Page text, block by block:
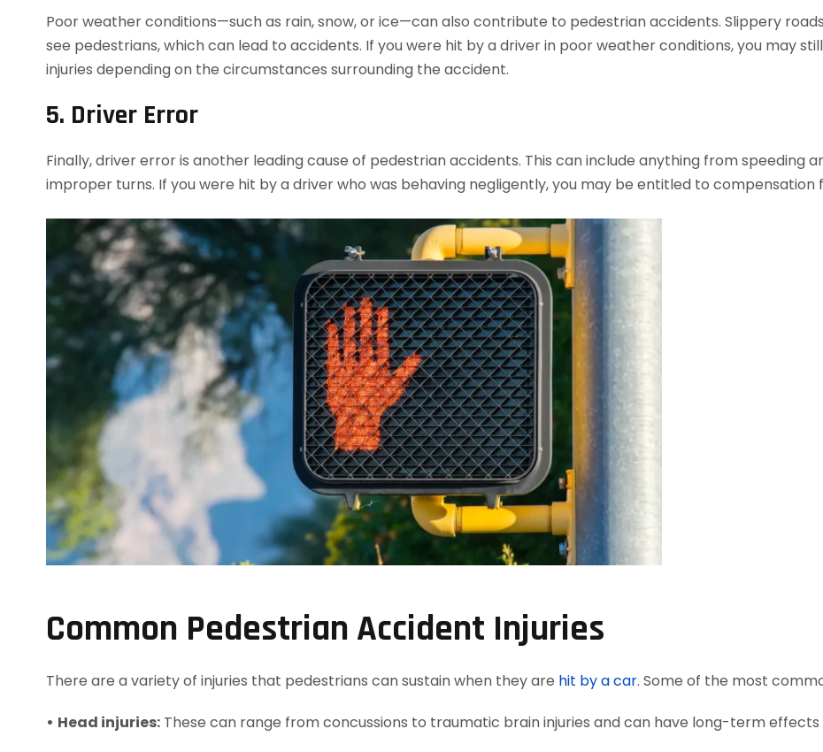
Poor weather conditions—such as rain, snow, or ice—can also contribute to pedestrian accidents. Slippery
see pedestrians, which can lead to accidents. If you were hit by a driver in poor weather conditions, you may
injuries depending on the circumstances surrounding the accident.
5. Driver Error
Finally, driver error is another leading cause of pedestrian accidents. This can include anything from speeding
improper turns. If you were hit by a driver who was behaving negligently, you may be entitled to compensation
Common Pedestrian Accident Injuries
There are a variety of injuries that pedestrians can sustain when they are hit by a car. Some of the most
• Head injuries: These can range from concussions to traumatic brain injuries and can have long-term effects